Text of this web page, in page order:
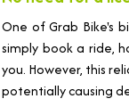
One of Grab Bike's
simply book a ride,
you. However, this
potentially causing